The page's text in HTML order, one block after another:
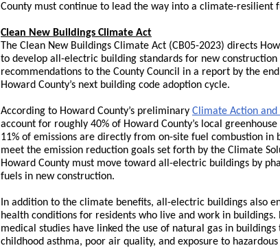
County must continue to lead the way into a climate-resilient
Clean New Buildings Climate Act
The Clean New Buildings Climate Act (CB05-2023) directs
to develop all-electric building standards for new construction
recommendations to the County Council in a report by the
Howard County’s next building code adoption cycle.
According to Howard County’s preliminary Climate Action and
account for roughly 40% of Howard County’s local
11% of emissions are directly from on-site fuel combustion in
meet the emission reduction goals set forth by the Climate
Howard County must move toward all-electric buildings by
fuels in new construction.
In addition to the climate benefits, all-electric buildings also
health conditions for residents who live and work in buildings.
medical studies have linked the use of natural gas in
childhood asthma, poor air quality, and exposure to